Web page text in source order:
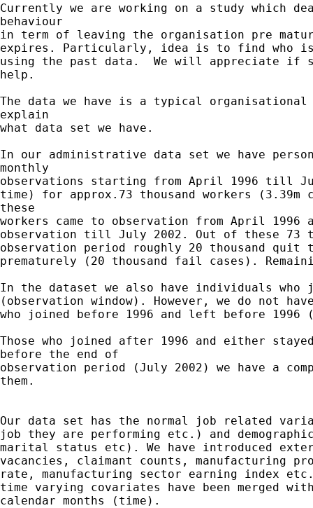
Currently we are working on a study which
behaviour
in term of leaving the organisation pre
expires. Particularly, idea is to find who
using the past data.  We will appreciate if
help.
The data we have is a typical
explain
what data set we have.
In our administrative data set we have
monthly
observations starting from April 1996 till
time) for approx.73 thousand workers (3.39m
these
workers came to observation from April 1996
observation till July 2002. Out of these 73
observation period roughly 20 thousand quit
prematurely (20 thousand fail cases).
In the dataset we also have individuals who
(observation window). However, we do not
who joined before 1996 and left before
Those who joined after 1996 and either
before the end of
observation period (July 2002) we have a
them.
Our data set has the normal job related
job they are performing etc.) and
marital status etc). We have introduced
vacancies, claimant counts, manufacturing
rate, manufacturing sector earning index
time varying covariates have been merged
calendar months (time).